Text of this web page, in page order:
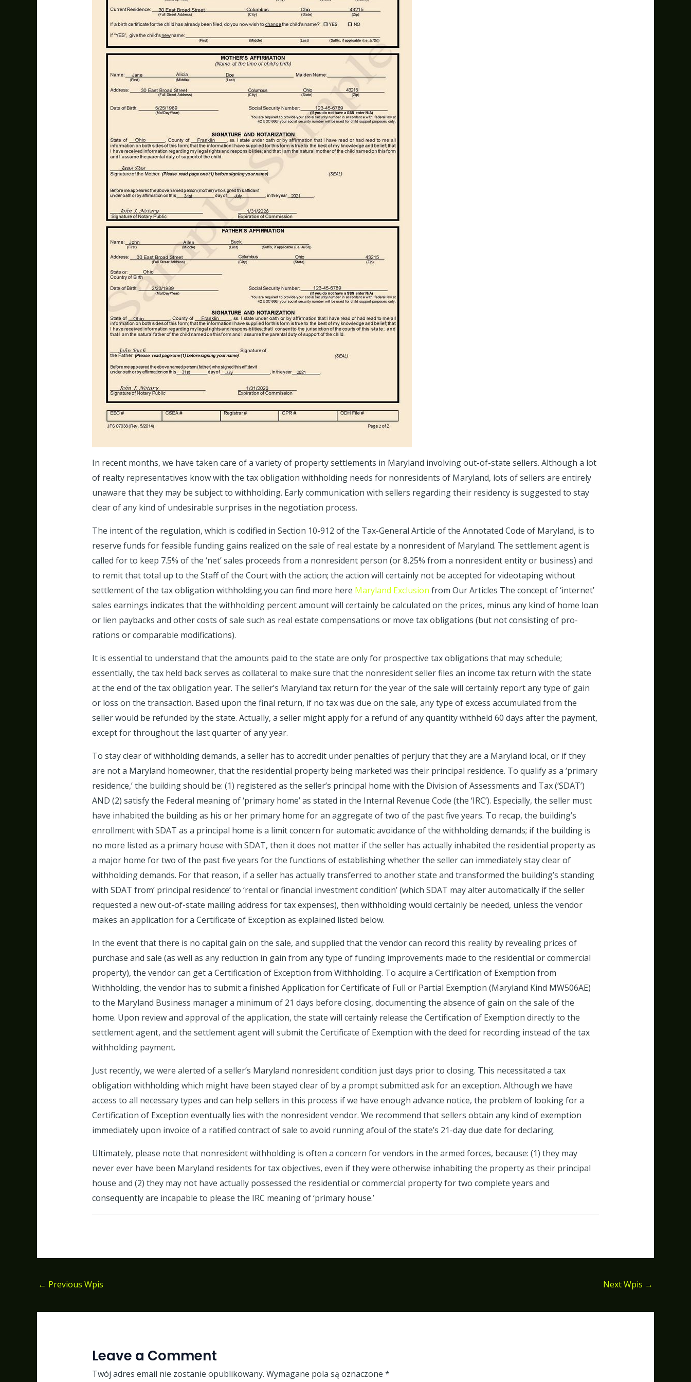
In recent months, we have taken care of a variety of property settlements in Maryland involving out-of-state sellers. Although a lot
of realty representatives know with the tax obligation withholding needs for nonresidents of Maryland, lots of sellers are entirely
unaware that they may be subject to withholding. Early communication with sellers regarding their residency is suggested to stay
clear of any kind of undesirable surprises in the negotiation process.
The intent of the regulation, which is codified in Section 10-912 of the Tax-General Article of the Annotated Code of Maryland, is to
reserve funds for feasible funding gains realized on the sale of real estate by a nonresident of Maryland. The settlement agent is
called for to keep 7.5% of the ‘net’ sales proceeds from a nonresident person (or 8.25% from a nonresident entity or business) and
to remit that total up to the Staff of the Court with the action; the action will certainly not be accepted for videotaping without
settlement of the tax obligation withholding.you can find more here Maryland Exclusion from Our Articles The concept of ‘internet’
sales earnings indicates that the withholding percent amount will certainly be calculated on the prices, minus any kind of home loan
or lien paybacks and other costs of sale such as real estate compensations or move tax obligations (but not consisting of pro-
rations or comparable modifications).
It is essential to understand that the amounts paid to the state are only for prospective tax obligations that may schedule;
essentially, the tax held back serves as collateral to make sure that the nonresident seller files an income tax return with the state
at the end of the tax obligation year. The seller’s Maryland tax return for the year of the sale will certainly report any type of gain
or loss on the transaction. Based upon the final return, if no tax was due on the sale, any type of excess accumulated from the
seller would be refunded by the state. Actually, a seller might apply for a refund of any quantity withheld 60 days after the payment,
except for throughout the last quarter of any year.
To stay clear of withholding demands, a seller has to accredit under penalties of perjury that they are a Maryland local, or if they
are not a Maryland homeowner, that the residential property being marketed was their principal residence. To qualify as a ‘primary
residence,’ the building should be: (1) registered as the seller’s principal home with the Division of Assessments and Tax (‘SDAT’)
AND (2) satisfy the Federal meaning of ‘primary home’ as stated in the Internal Revenue Code (the ‘IRC’). Especially, the seller must
have inhabited the building as his or her primary home for an aggregate of two of the past five years. To recap, the building’s
enrollment with SDAT as a principal home is a limit concern for automatic avoidance of the withholding demands; if the building is
no more listed as a primary house with SDAT, then it does not matter if the seller has actually inhabited the residential property as
a major home for two of the past five years for the functions of establishing whether the seller can immediately stay clear of
withholding demands. For that reason, if a seller has actually transferred to another state and transformed the building’s standing
with SDAT from’ principal residence’ to ‘rental or financial investment condition’ (which SDAT may alter automatically if the seller
requested a new out-of-state mailing address for tax expenses), then withholding would certainly be needed, unless the vendor
makes an application for a Certificate of Exception as explained listed below.
In the event that there is no capital gain on the sale, and supplied that the vendor can record this reality by revealing prices of
purchase and sale (as well as any reduction in gain from any type of funding improvements made to the residential or commercial
property), the vendor can get a Certification of Exception from Withholding. To acquire a Certification of Exemption from
Withholding, the vendor has to submit a finished Application for Certificate of Full or Partial Exemption (Maryland Kind MW506AE)
to the Maryland Business manager a minimum of 21 days before closing, documenting the absence of gain on the sale of the
home. Upon review and approval of the application, the state will certainly release the Certification of Exemption directly to the
settlement agent, and the settlement agent will submit the Certificate of Exemption with the deed for recording instead of the tax
withholding payment.
Just recently, we were alerted of a seller’s Maryland nonresident condition just days prior to closing. This necessitated a tax
obligation withholding which might have been stayed clear of by a prompt submitted ask for an exception. Although we have
access to all necessary types and can help sellers in this process if we have enough advance notice, the problem of looking for a
Certification of Exception eventually lies with the nonresident vendor. We recommend that sellers obtain any kind of exemption
immediately upon invoice of a ratified contract of sale to avoid running afoul of the state’s 21-day due date for declaring.
Ultimately, please note that nonresident withholding is often a concern for vendors in the armed forces, because: (1) they may
never ever have been Maryland residents for tax objectives, even if they were otherwise inhabiting the property as their principal
house and (2) they may not have actually possessed the residential or commercial property for two complete years and
consequently are incapable to please the IRC meaning of ‘primary house.’
← Previous Wpis Next Wpis →
Leave a Comment
Twój adres email nie zostanie opublikowany. Wymagane pola są oznaczone *